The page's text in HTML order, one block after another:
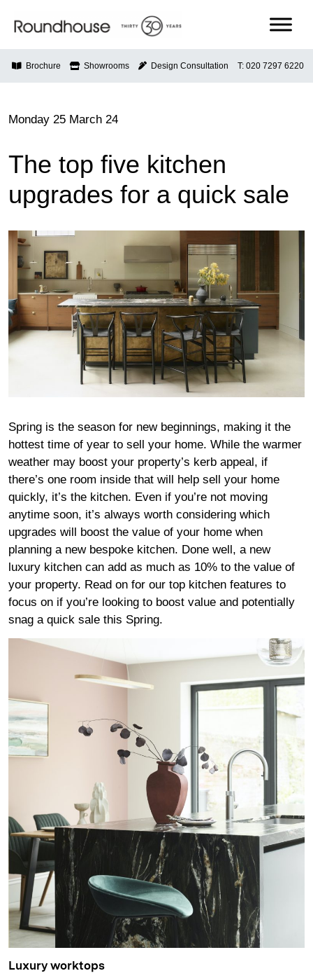
Roundhouse
Brochure Showrooms Design Consultation T: 020 7297 6220
Monday 25 March 24
The top five kitchen
upgrades for a quick sale
Spring is the season for new beginnings, making it the
hottest time of year to sell your home. While the warmer
weather may boost your property’s kerb appeal, if
there’s one room inside that will help sell your home
quickly, it’s the kitchen. Even if you’re not moving
anytime soon, it’s always worth considering which
upgrades will boost the value of your home when
planning a new bespoke kitchen. Done well, a new
luxury kitchen can add as much as 10% to the value of
your property. Read on for our top kitchen features to
focus on if you’re looking to boost value and potentially
snag a quick sale this Spring.
Luxury worktops